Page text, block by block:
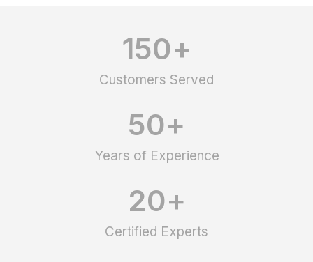
Customers Served
150+
Years of Experience
50+
Certified Experts
20+